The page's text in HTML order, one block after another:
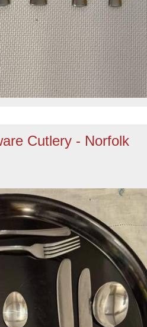
Cutlery - Norfolk